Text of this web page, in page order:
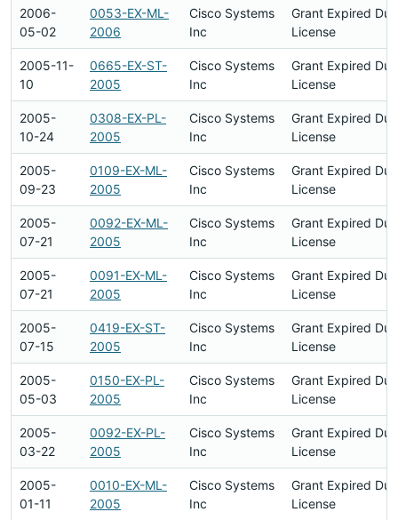
2006-
05-02
0053-EX-ML-
2006
Cisco Systems
Inc
Grant Expired
License
2005-11-
10
0665-EX-ST-
2005
Cisco Systems
Inc
Grant Expired
License
2005-
10-24
0308-EX-PL-
2005
Cisco Systems
Inc
Grant Expired
License
2005-
09-23
0109-EX-ML-
2005
Cisco Systems
Inc
Grant Expired
License
2005-
07-21
0092-EX-ML-
2005
Cisco Systems
Inc
Grant Expired
License
2005-
07-21
0091-EX-ML-
2005
Cisco Systems
Inc
Grant Expired
License
2005-
07-15
0419-EX-ST-
2005
Cisco Systems
Inc
Grant Expired
License
2005-
05-03
0150-EX-PL-
2005
Cisco Systems
Inc
Grant Expired
License
2005-
03-22
0092-EX-PL-
2005
Cisco Systems
Inc
Grant Expired
License
2005-
01-11
0010-EX-ML-
2005
Cisco Systems
Inc
Grant Expired
License